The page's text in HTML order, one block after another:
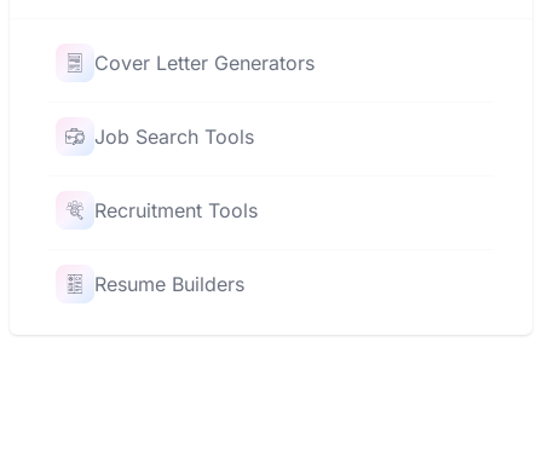
Cover Letter Generators
Job Search Tools
Recruitment Tools
Resume Builders